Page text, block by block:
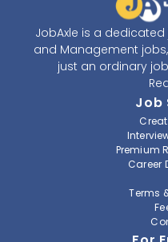
JobAxle is a
and Management
just an ordinary
recruitment and
provide the best
solutions and
navigate and
improving
At JobAxle, we
different career
job that suits them
professional CV, setup
Job
Premium
Career
Terms